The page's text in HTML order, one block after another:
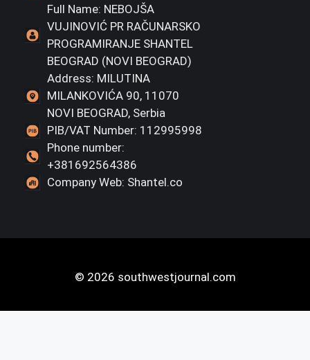
Full Name: NEBOJŠA
VUJINOVIĆ PR RAČUNARSKO
PROGRAMIRANJE SHANTEL
BEOGRAD (NOVI BEOGRAD)
Address: MILUTINA
MILANKOVIĆA 90, 11070
NOVI BEOGRAD, Serbia
PIB/VAT Number: 112995998
Phone number:
+381692564386
Company Web: Shantel.co
© 2026 southwestjournal.com